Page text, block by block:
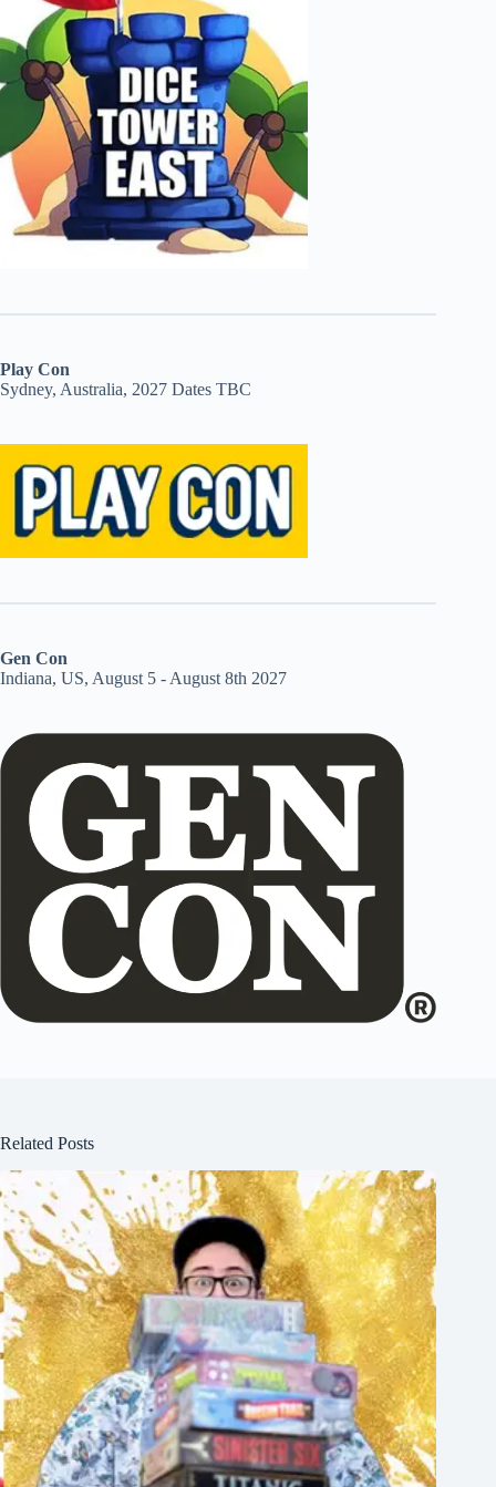
Play Con
Sydney, Australia, 2027 Dates TBC
Gen Con
Indiana, US, August 5 - August 8th 2027
Related Posts